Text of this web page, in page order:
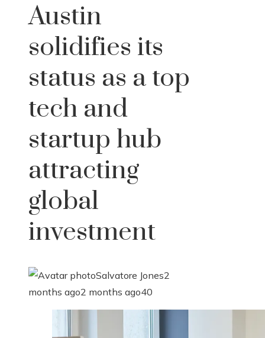
Austin
solidifies its
status as a top
tech and
startup hub
attracting
global
investment
Salvatore Jones2
months ago2 months ago40